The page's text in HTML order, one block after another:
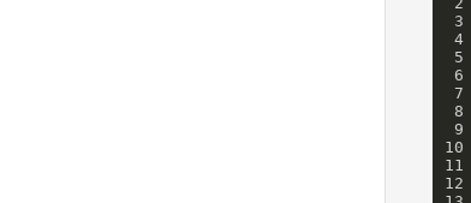
3
4
5
6
7
8
9
10
11
12